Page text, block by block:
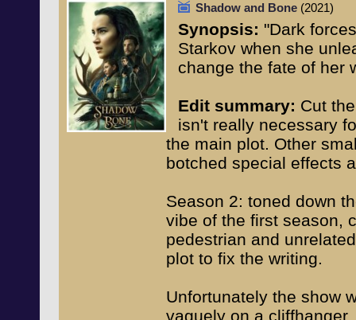
Shadow and Bone (2021)
Synopsis: "Dark
Starkov when she
change the fate of her
Edit summary: Cut
isn't really necessary
the main plot. Other
botched special effects
Season 2: toned down
vibe of the first season,
pedestrian and
plot to fix the writing.
Unfortunately the show
vaguely on a